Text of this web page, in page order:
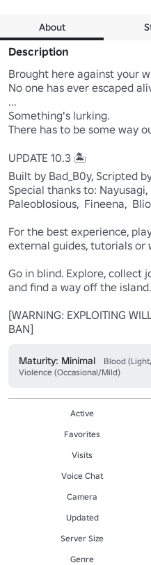
About
Description
Brought here against your
No one has ever escaped
...
Something's lurking.
There has to be some way
UPDATE 10.3 🏝️
Built by Bad_B0y, Scripted
Special thanks to:
Paleoblosious,  Fineena,
For the best experience,
external guides, tutorials or
Go in blind. Explore, collect
and find a way off the island.
[WARNING: EXPLOITING
BAN]
Maturity: Minimal
Blood
Violence (Occasional/Mild)
Active
Favorites
Visits
Voice Chat
Camera
Updated
Server Size
Genre